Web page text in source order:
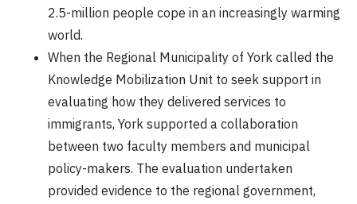
2.5-million people cope in an increasingly warming
world.
When the Regional Municipality of York called the
Knowledge Mobilization Unit to seek support in
evaluating how they delivered services to
immigrants, York supported a collaboration
between two faculty members and municipal
policy-makers. The evaluation undertaken
provided evidence to the regional government,